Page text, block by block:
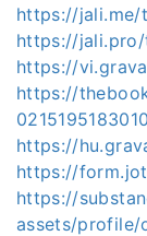
https://jali.me/
https://
https://
https://
https://
https://
https://
assets/profile/